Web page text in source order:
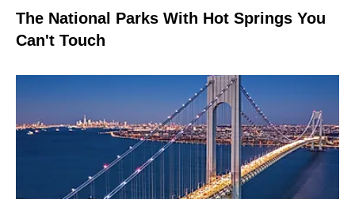
The National Parks With Hot Springs You
Can't Touch